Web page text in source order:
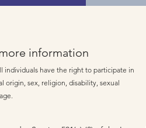
information
individuals have the right to participate in
origin, sex, religion, disability, sexual